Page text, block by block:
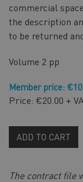
commercial
the description
to be returned
Volume 2 pp
Member price:
Price: €20.00 +
ADD TO CART
The contract file